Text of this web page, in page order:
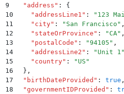
9
  "
address " :
{
10
    "
addressLine1 " : " 123
11
    "
city" : " San Francisco " ,
12
    "
stateOrProvince " : " CA" ,
13
    "
postalCode " : "94105 " ,
14
    "
addressLine2 " : " Unit 1 "
15
    "
country" : " US "
16
  }
,
17
  "
birthDateProvided " : true ,
18
  "
governmentIDProvided " :